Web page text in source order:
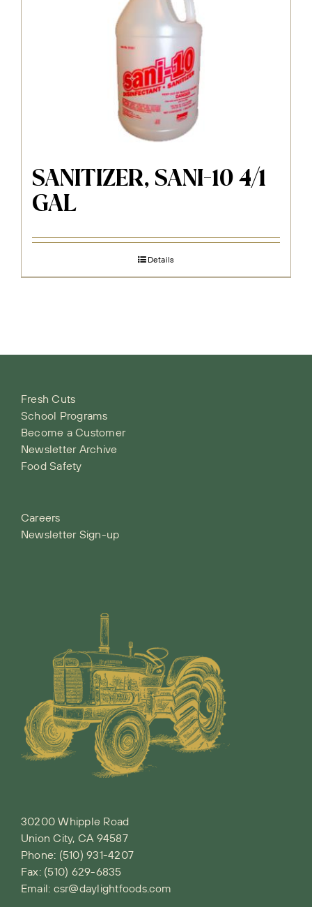
SANITIZER, SANI-10 4/1
GAL
Details
Fresh Cuts
School Programs
Become a Customer
Newsletter Archive
Food Safety
Careers
Newsletter Sign-up
30200 Whipple Road
Union City, CA 94587
Phone: (510) 931-4207
Fax: (510) 629-6835
Email: csr@daylightfoods.com